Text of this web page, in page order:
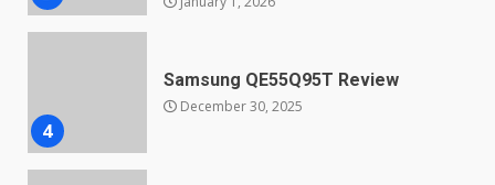
5
points to a better camera, but
one major downgrade